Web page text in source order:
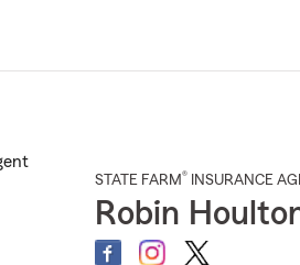
STATE FARM® INSURANCE
Robin